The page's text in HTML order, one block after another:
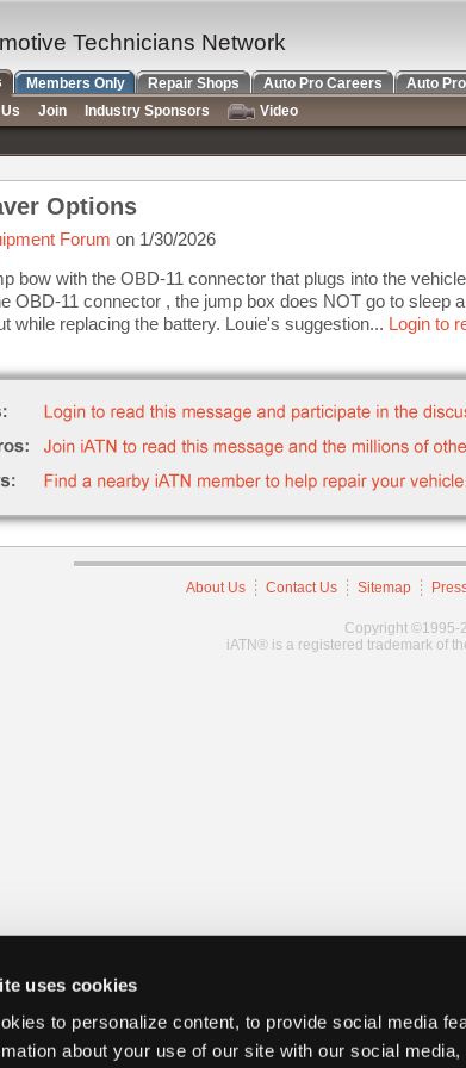
uses cookies
to personalize content, to provide social media
about your use of our site with our social
Options
Forum on 1/30/2026
bow with the OBD-11 connector that plugs into the
OBD-11 connector , the jump box does NOT go to sleep
while replacing the battery. Louie's suggestion... Login to
About Us Contact Us Sitemap
Copyright ©1995-
iATN® is a registered trademark of
Technicians Network
Members Only Repair Shops Auto Pro Careers
Auto
Join Industry Sponsors
Video